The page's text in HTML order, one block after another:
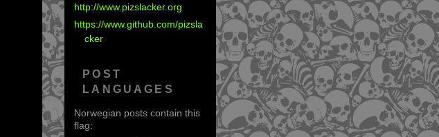
http://www.pizslacker.org
https://www.github.com/pizsla
cker
POST
LANGUAGES
Norwegian posts contain this
flag: